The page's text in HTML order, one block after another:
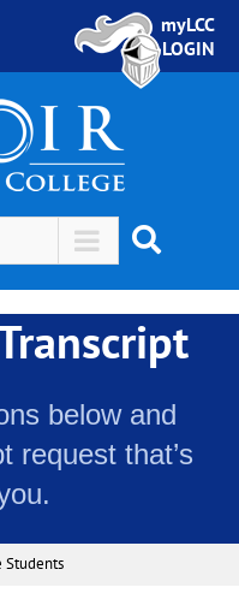
myLCC
LOGIN
below and
request that’s
Students